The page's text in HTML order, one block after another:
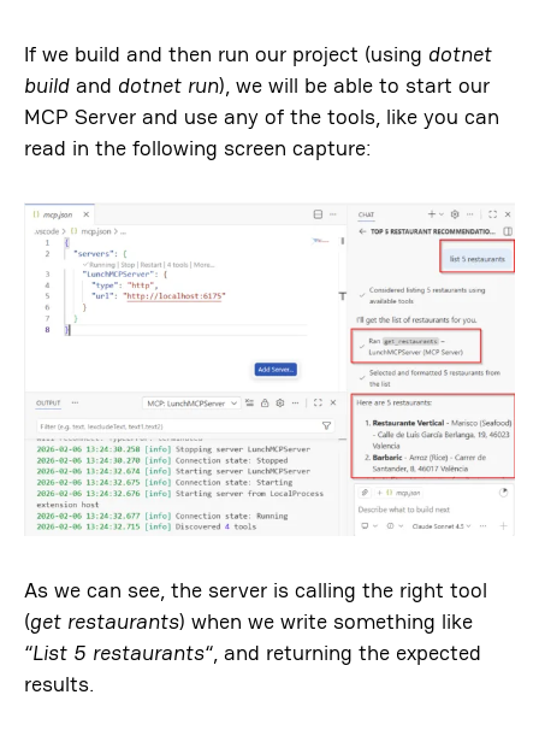
If we build and then run our project (using dotnet
build and dotnet run), we will be able to start our
MCP Server and use any of the tools, like you can
read in the following screen capture:
As we can see, the server is calling the right tool
(get restaurants) when we write something like
“List 5 restaurants“, and returning the expected
results.